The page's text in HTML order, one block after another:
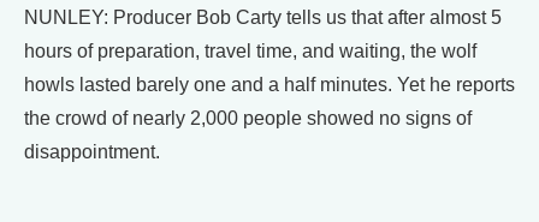
NUNLEY: Producer Bob Carty tells us that after almost 5
hours of preparation, travel time, and waiting, the wolf
howls lasted barely one and a half minutes. Yet he reports
the crowd of nearly 2,000 people showed no signs of
disappointment.